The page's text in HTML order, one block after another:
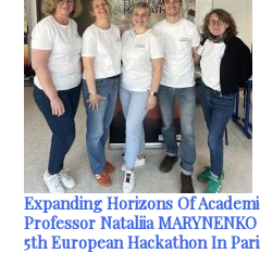
Expanding Horizons Of
Professor Nataliia
5th European Hackathon In